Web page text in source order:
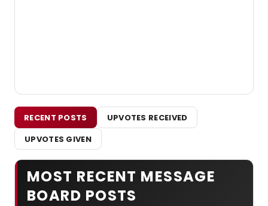
RECENT POSTS
UPVOTES RECEIVED
UPVOTES GIVEN
MOST RECENT MESSAGE
BOARD POSTS